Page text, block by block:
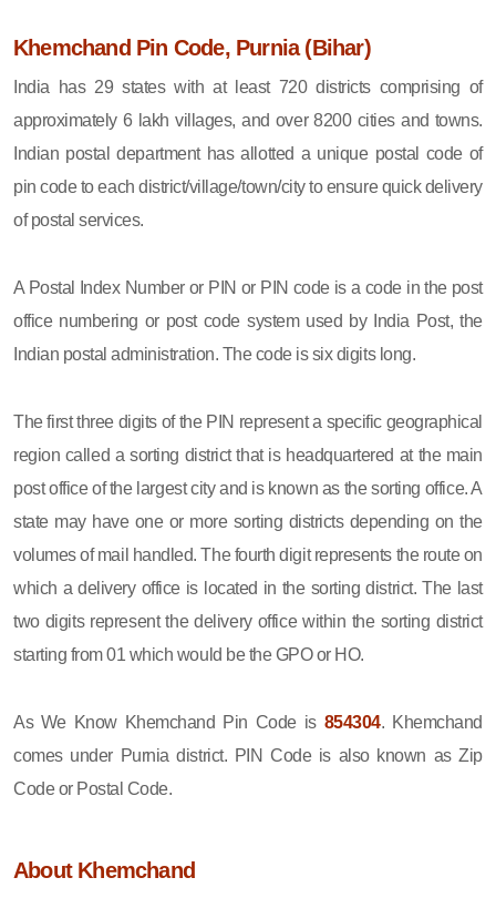
Khemchand Pin Code, Purnia (Bihar)
India has 29 states with at least 720 districts comprising of
approximately 6 lakh villages, and over 8200 cities and towns.
Indian postal department has allotted a unique postal code of
pin code to each district/village/town/city to ensure quick delivery
of postal services.
A Postal Index Number or PIN or PIN code is a code in the post
office numbering or post code system used by India Post, the
Indian postal administration. The code is six digits long.
The first three digits of the PIN represent a specific geographical
region called a sorting district that is headquartered at the main
post office of the largest city and is known as the sorting office. A
state may have one or more sorting districts depending on the
volumes of mail handled. The fourth digit represents the route on
which a delivery office is located in the sorting district. The last
two digits represent the delivery office within the sorting district
starting from 01 which would be the GPO or HO.
As We Know Khemchand Pin Code is 854304. Khemchand
comes under Purnia district. PIN Code is also known as Zip
Code or Postal Code.
About Khemchand